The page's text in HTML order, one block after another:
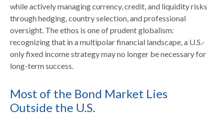
while actively managing currency, credit, and liquidity risks
through hedging, country selection, and professional
oversight. The ethos is one of prudent globalism:
recognizing that in a multipolar financial landscape, a U.S.-
only fixed income strategy may no longer be necessary for
long-term success.
Most of the Bond Market Lies
Outside the U.S.